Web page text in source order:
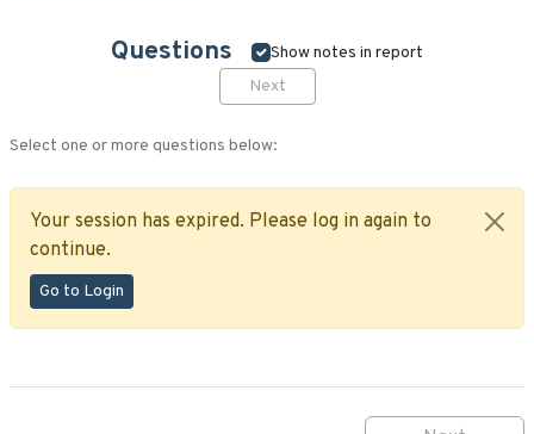
Questions
Show notes in report
Next
Select one or more questions below:
Your session has expired. Please log in again to
continue.
Go to Login